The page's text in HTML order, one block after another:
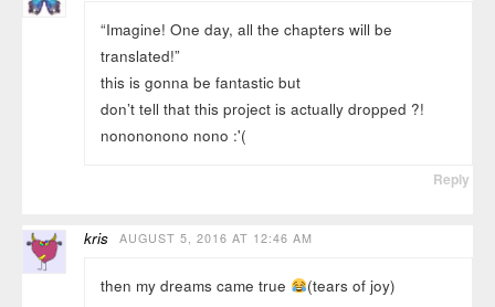
“Imagine! One day, all the chapters will be
translated!”
this is gonna be fantastic but
don’t tell that this project is actually dropped ?!
nonononono nono :'(
Reply
kris AUGUST 5, 2016 AT 12:46 AM
then my dreams came true (tears of joy)